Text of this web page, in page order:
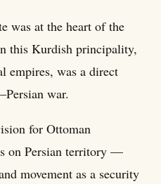
was at the heart of the
Kurdish principality,
empires, was a direct
war.
for Ottoman
on Persian territory —
movement as a security